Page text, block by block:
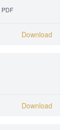
PDF
Download
Download